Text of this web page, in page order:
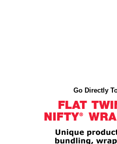
Go Directly